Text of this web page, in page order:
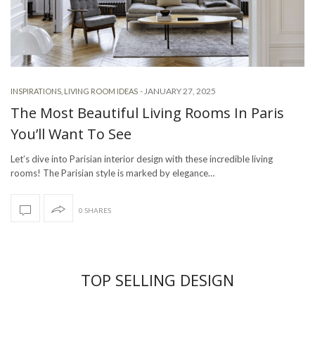
INSPIRATIONS LIVING ROOM IDEAS -JANUARY 27, 2025
The Most Beautiful Living Rooms In Paris
You’ll Want To See
Let’s dive into Parisian interior design with these incredible living
rooms! The Parisian style is marked by elegance…
0 SHARES
TOP SELLING DESIGN